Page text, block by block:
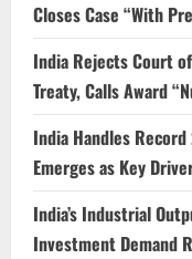
Closes Case “With
India Rejects Court
Treaty, Calls Award
India Handles Record
Emerges as Key
India’s Industrial
Investment Demand